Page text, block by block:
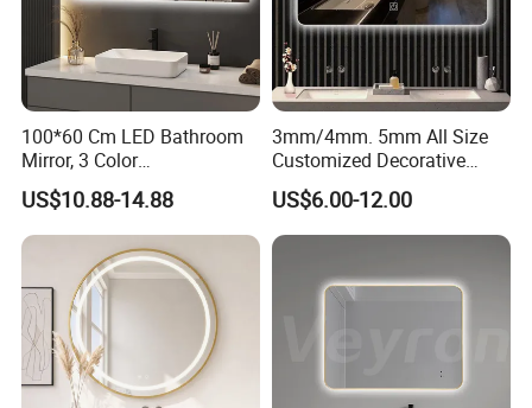
EQUIPMENT:
requirements of edge work and shape.
Quality Control
100*60 Cm LED Bathroom
Mirror, 3 Color
Temperatures, Dimmable
Bathroom Vanity Mirror with
Lights, Wall-Mounted
US$10.88-14.88
3mm/4mm. 5mm All Size
Customized Decorative
Silver Aluminum Cooperfree
Wall Makeup LED Espejos
Styling Smart Hotel
Furniture Decoration
US$6.00-12.00